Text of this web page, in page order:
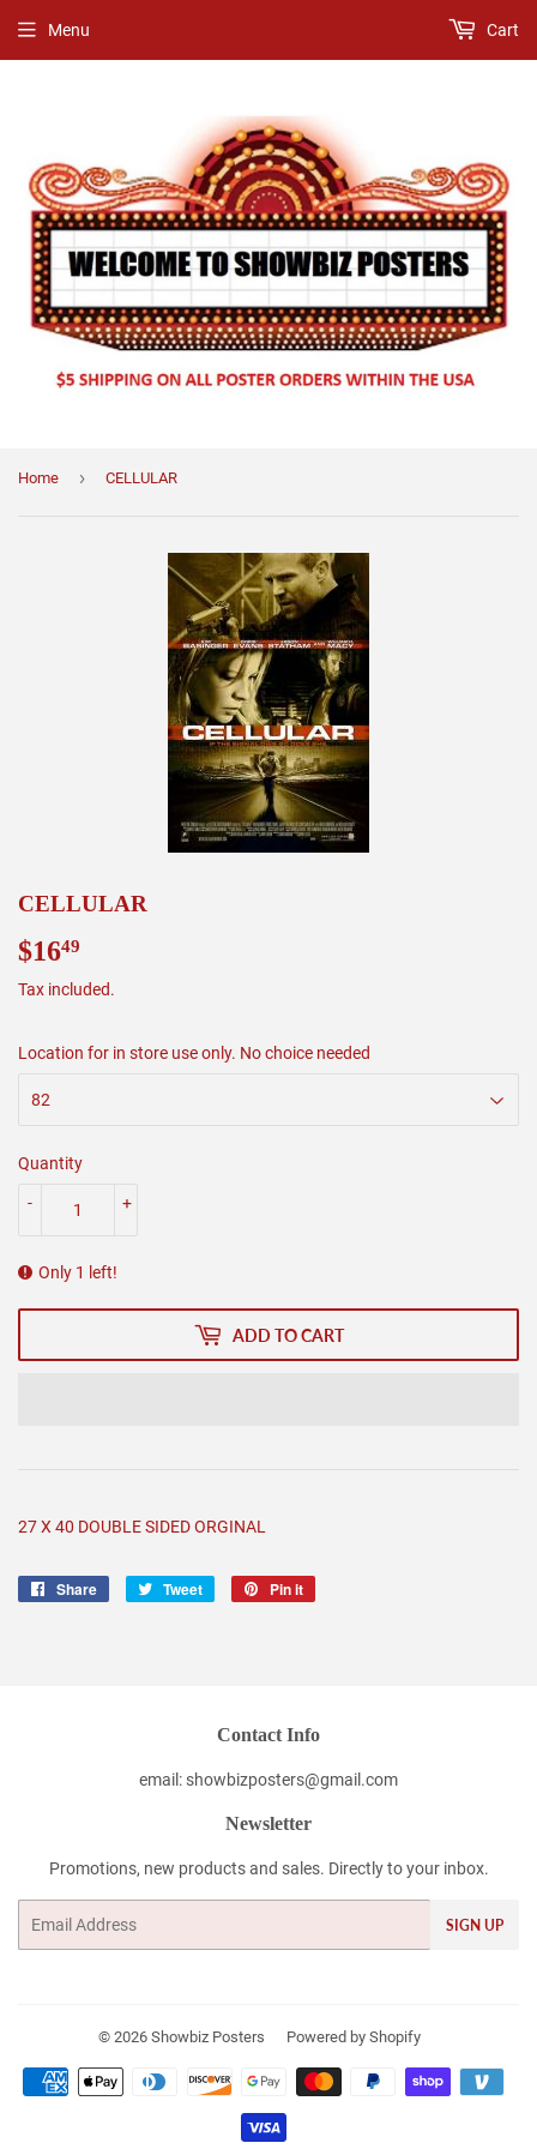
Menu Cart
Home › CELLULAR
CELLULAR
$1649
Tax included.
Location for in store use only. No choice needed
Quantity
+
-
Only 1 left!
ADD TO CART
27 X 40 DOUBLE SIDED ORGINAL
Share
Share
Tweet
Tweet
Pin it
Contact Info
email: showbizposters@gmail.com
Newsletter
Promotions, new products and sales. Directly to your inbox.
SIGN UP
© 2026 Showbiz Posters Powered by Shopify
Payment